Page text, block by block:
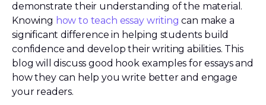
demonstrate their understanding of the material.
Knowing how to teach essay writing can make a
significant difference in helping students build
confidence and develop their writing abilities. This
blog will discuss good hook examples for essays and
how they can help you write better and engage
your readers.